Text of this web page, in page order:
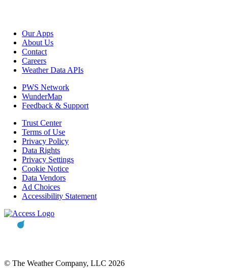
Our Apps
About Us
Contact
Careers
Weather Data APIs
PWS Network
WunderMap
Feedback & Support
Trust Center
Terms of Use
Privacy Policy
Data Rights
Privacy Settings
Cookie Notice
Data Vendors
Ad Choices
Accessibility Statement
© The Weather Company, LLC 2026